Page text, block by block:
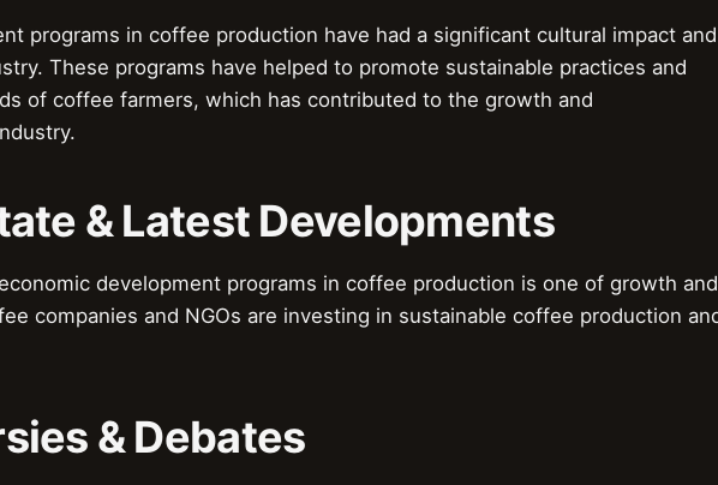
programs in coffee production have had a significant cultural impact and
These programs have helped to promote sustainable practices and
of coffee farmers, which has contributed to the growth and
& Latest Developments
development programs in coffee production is one of growth and
companies and NGOs are investing in sustainable coffee production
& Debates